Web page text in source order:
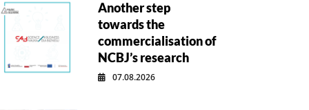
Another step
towards the
commercialisation of
NCBJ’s research
07.08.2026